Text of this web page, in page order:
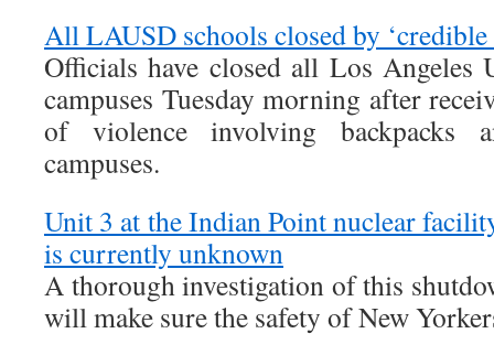
All LAUSD schools closed by
Officials have closed all Los Angeles
campuses Tuesday morning after
of violence involving backpacks
campuses.
Unit 3 at the Indian Point nuclear
is currently unknown
A thorough investigation of this
will make sure the safety of New